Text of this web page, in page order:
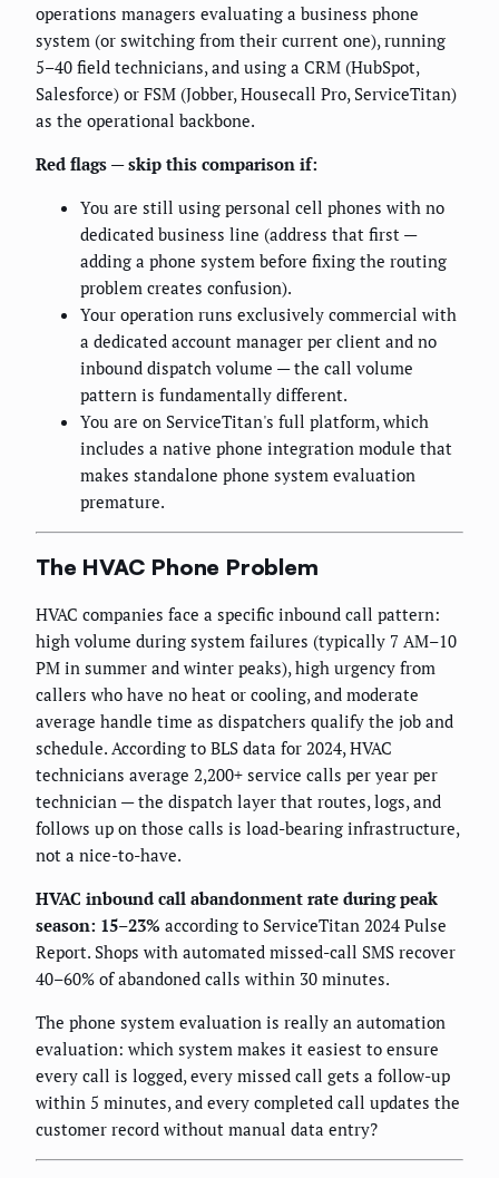
operations managers evaluating a business phone
system (or switching from their current one), running
5–40 field technicians, and using a CRM (HubSpot,
Salesforce) or FSM (Jobber, Housecall Pro, ServiceTitan)
as the operational backbone.
Red flags — skip this comparison if:
You are still using personal cell phones with no
dedicated business line (address that first —
adding a phone system before fixing the routing
problem creates confusion).
Your operation runs exclusively commercial with
a dedicated account manager per client and no
inbound dispatch volume — the call volume
pattern is fundamentally different.
You are on ServiceTitan's full platform, which
includes a native phone integration module that
makes standalone phone system evaluation
premature.
The HVAC Phone Problem
HVAC companies face a specific inbound call pattern:
high volume during system failures (typically 7 AM–10
PM in summer and winter peaks), high urgency from
callers who have no heat or cooling, and moderate
average handle time as dispatchers qualify the job and
schedule. According to BLS data for 2024, HVAC
technicians average 2,200+ service calls per year per
technician — the dispatch layer that routes, logs, and
follows up on those calls is load-bearing infrastructure,
not a nice-to-have.
HVAC inbound call abandonment rate during peak
season: 15–23% according to ServiceTitan 2024 Pulse
Report. Shops with automated missed-call SMS recover
40–60% of abandoned calls within 30 minutes.
The phone system evaluation is really an automation
evaluation: which system makes it easiest to ensure
every call is logged, every missed call gets a follow-up
within 5 minutes, and every completed call updates the
customer record without manual data entry?